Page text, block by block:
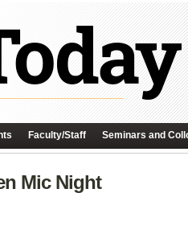
Faculty/Staff Seminars and
Mic Night